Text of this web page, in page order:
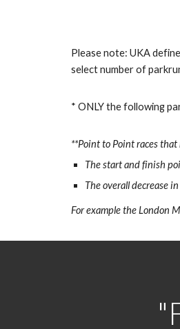
Please note: UKA
select number of
* ONLY the following
**Point to Point races that
The start and finish
The overall decrease
For example the London